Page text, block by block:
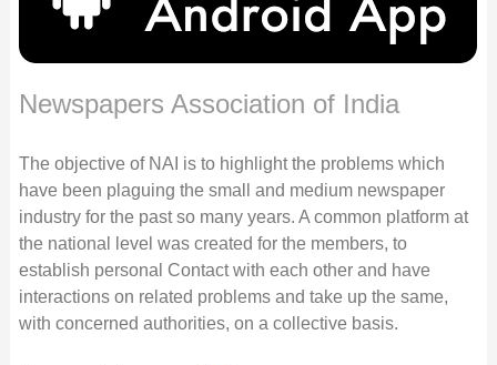
Newspapers Association of India
The objective of NAI is to highlight the problems which
have been plaguing the small and medium newspaper
industry for the past so many years. A common platform at
the national level was created for the members, to
establish personal Contact with each other and have
interactions on related problems and take up the same,
with concerned authorities, on a collective basis.